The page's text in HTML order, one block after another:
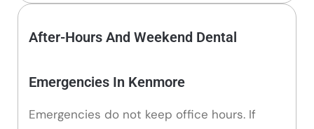
After-Hours And Weekend Dental
Emergencies In Kenmore
Emergencies do not keep office hours. If